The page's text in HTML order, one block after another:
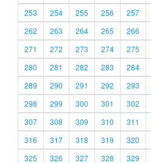
253
254 255 256 257
262
263 264 265 266
271
272 273 274 275
280
281 282 283 284
289
290 291 292 293
298
299 300 301 302
307
308 309 310 311
316
317 318 319 320
325
326 327 328 329